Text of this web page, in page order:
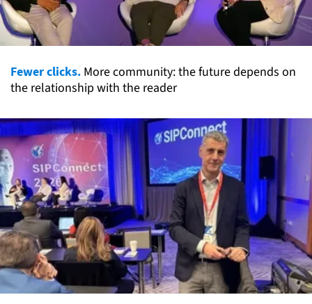
Fewer clicks. More community: the future depends on
the relationship with the reader